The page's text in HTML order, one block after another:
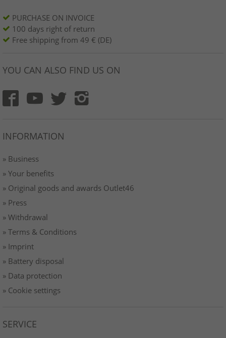
PURCHASE ON INVOICE
100 days right of return
Free shipping from 49 € (DE)
YOU CAN ALSO FIND US ON
INFORMATION
» Business
» Your benefits
» Original goods and awards Outlet46
» Press
» Withdrawal
» Terms & Conditions
» Imprint
» Battery disposal
» Data protection
» Cookie settings
SERVICE